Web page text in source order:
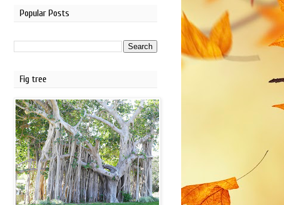
Popular Posts
Fig tree